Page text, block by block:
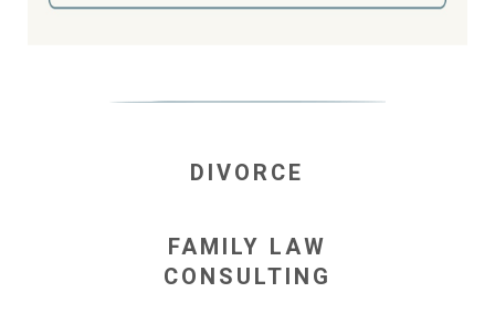
DIVORCE
FAMILY LAW
CONSULTING